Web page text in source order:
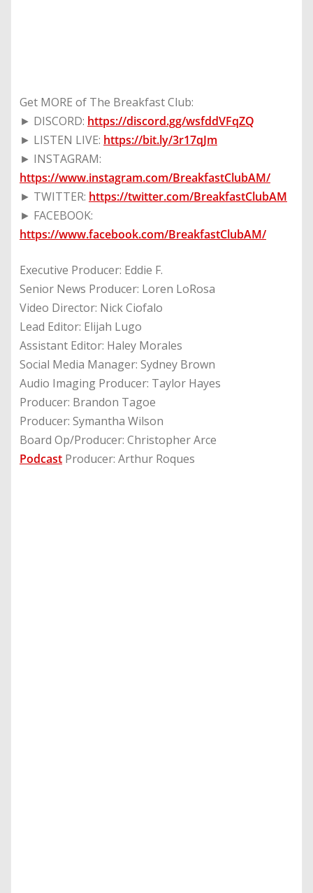
Get MORE of The Breakfast Club:
► DISCORD: https://discord.gg/wsfddVFqZQ
► LISTEN LIVE: https://bit.ly/3r17qJm
► INSTAGRAM:
https://www.instagram.com/BreakfastClubAM/
► TWITTER: https://twitter.com/BreakfastClubAM
► FACEBOOK:
https://www.facebook.com/BreakfastClubAM/
Executive Producer: Eddie F.
Senior News Producer: Loren LoRosa
Video Director: Nick Ciofalo
Lead Editor: Elijah Lugo
Assistant Editor: Haley Morales
Social Media Manager: Sydney Brown
Audio Imaging Producer: Taylor Hayes
Producer: Brandon Tagoe
Producer: Symantha Wilson
Board Op/Producer: Christopher Arce
Podcast Producer: Arthur Roques